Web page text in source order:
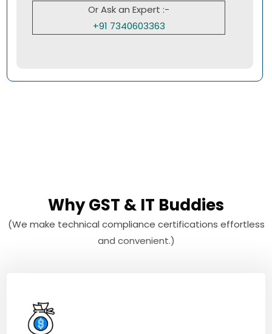
Or Ask an Expert :-
+91 7340603363
Why GST & IT Buddies
(We make technical compliance certifications effortless
and convenient.)